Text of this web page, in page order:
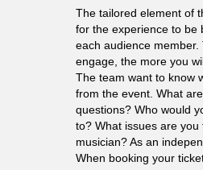
The tailored element of
for the experience to be
each audience member.
engage, the more you
The team want to know
from the event. What
questions? Who would
to? What issues are you
musician? As an
When booking your